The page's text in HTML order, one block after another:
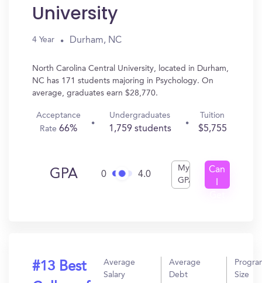
University
4 Year Durham, NC
North Carolina Central University, located in Durham,
NC has 171 students majoring in Psychology. On
average, graduates earn $28,770.
Acceptance
Rate66%
Undergraduates
1,759 students
Tuition
$5,755
GPA 0 4.0
My
GPA
Can
#13 Best
Average
Salary
Average
Debt
Size